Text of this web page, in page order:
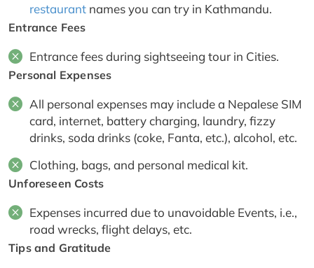
restaurant names you can try in Kathmandu.
Entrance Fees
Entrance fees during sightseeing tour in Cities.
Personal Expenses
All personal expenses may include a Nepalese SIM
card, internet, battery charging, laundry, fizzy
drinks, soda drinks (coke, Fanta, etc.), alcohol, etc.
Clothing, bags, and personal medical kit.
Unforeseen Costs
Expenses incurred due to unavoidable Events, i.e.,
road wrecks, flight delays, etc.
Tips and Gratitude